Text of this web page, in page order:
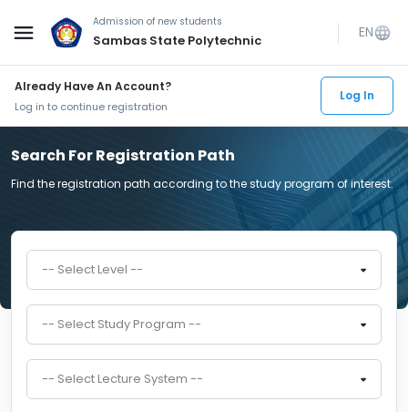
menu Admission of new students
Sambas State Polytechnic ENlanguage
Already Have An Account?
Log in to continue registration
Log In
Search For Registration Path
Find the registration path according to the study program of interest.
-- Select Level --
-- Select Study Program --
-- Select Lecture System --